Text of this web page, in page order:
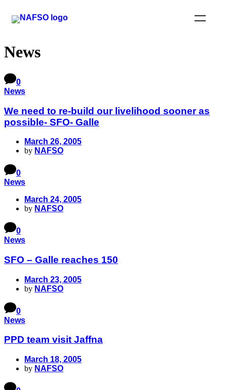
News
0
News
We need to re-build our livelihood sooner as
possible- SFO- Galle
March 26, 2005
by NAFSO
0
News
March 24, 2005
by NAFSO
0
News
SFO – Galle reaches 150
March 23, 2005
by NAFSO
0
News
PPD team visit Jaffna
March 18, 2005
by NAFSO